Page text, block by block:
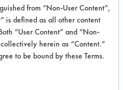
in this section is
vendors. The
the accuracy of
and is not liable for
vendors. TURI is
for any
from “Non-User Content”,
is defined as all other content
“User Content” and “Non-
herein as “Content.”
to be bound by these Terms.